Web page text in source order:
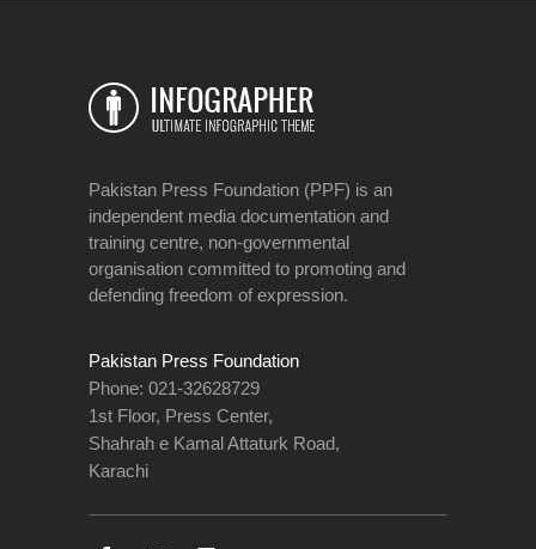
Pakistan Press Foundation (PPF) is an
independent media documentation and
training centre, non-governmental
organisation committed to promoting and
defending freedom of expression.
Pakistan Press Foundation
Phone: 021-32628729
1st Floor, Press Center,
Shahrah e Kamal Attaturk Road,
Karachi